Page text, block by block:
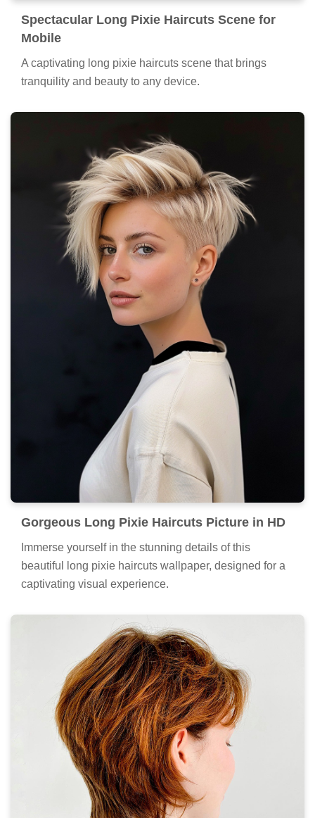
Spectacular Long Pixie Haircuts Scene for
Mobile
A captivating long pixie haircuts scene that brings
tranquility and beauty to any device.
Gorgeous Long Pixie Haircuts Picture in HD
Immerse yourself in the stunning details of this
beautiful long pixie haircuts wallpaper, designed for a
captivating visual experience.